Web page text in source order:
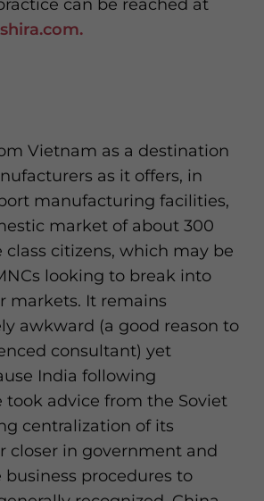
can be reached at
Vietnam as a destination
as it offers, in
manufacturing facilities,
market of about 300
citizens, which may be
looking to break into
markets. It remains
awkward (a good reason to
consultant) yet
India following
took advice from the Soviet
centralization of its
closer in government and
procedures to